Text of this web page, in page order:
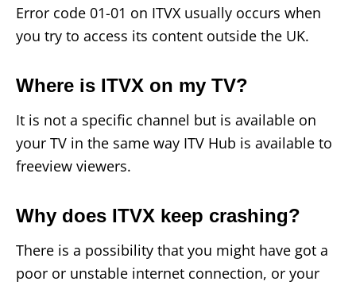
Error code 01-01 on ITVX usually occurs when
you try to access its content outside the UK.
Where is ITVX on my TV?
It is not a specific channel but is available on
your TV in the same way ITV Hub is available to
freeview viewers.
Why does ITVX keep crashing?
There is a possibility that you might have got a
poor or unstable internet connection, or your